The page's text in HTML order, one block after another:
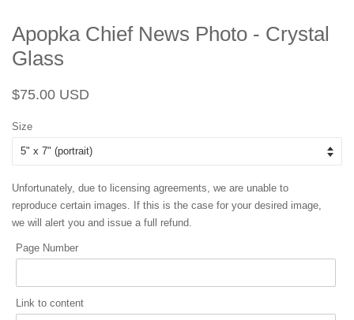
Apopka Chief News Photo - Crystal
Glass
Regular
$75.00 USD
Size
Unfortunately, due to licensing agreements, we are unable to
reproduce certain images. If this is the case for your desired image,
we will alert you and issue a full refund.
Page Number
Link to content